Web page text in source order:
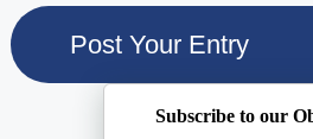
Subscribe to our